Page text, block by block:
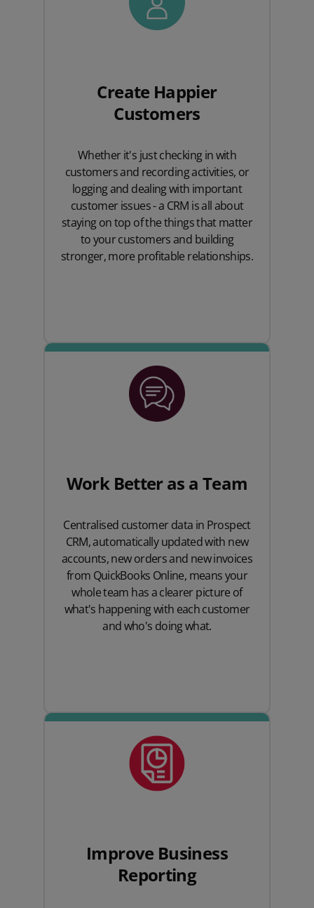
Create Happier
Customers
Whether it's just checking in with
customers and recording activities, or
logging and dealing with important
customer issues - a CRM is all about
staying on top of the things that matter
to your customers and building
stronger, more profitable relationships.
Work Better as a Team
Centralised customer data in Prospect
CRM, automatically updated with new
accounts, new orders and new invoices
from QuickBooks Online, means your
whole team has a clearer picture of
what's happening with each customer
and who's doing what.
Improve Business
Reporting